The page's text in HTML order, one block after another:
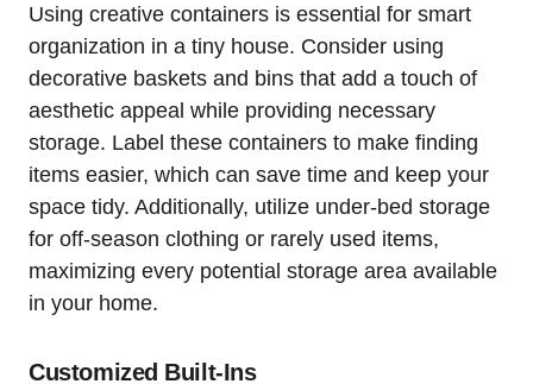
Using creative containers is essential for smart
organization in a tiny house. ‌Consider ‌using
decorative baskets and bins that add a touch of⁤
aesthetic appeal while ‌providing necessary⁤
storage. Label these containers ‍to make finding​
items easier, which⁣ can save time and keep your
space tidy. Additionally,‌ utilize under-bed storage⁤
for⁢ off-season clothing or rarely used items,
maximizing every ⁤potential ‌storage area available
‌in your home.
Customized⁢ Built-Ins